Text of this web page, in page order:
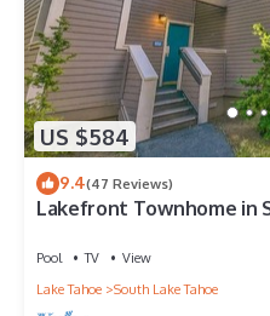
US $584
9.4(47 Reviews)
Lakefront Townhome in
Pool TV
View
Lake Tahoe
South Lake Tahoe